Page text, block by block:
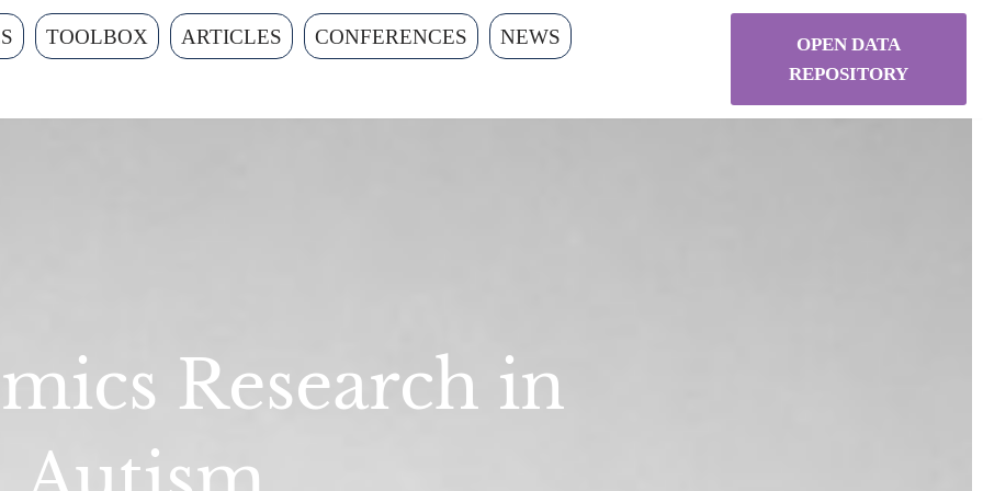
TOOLBOX ARTICLES CONFERENCES
NEWS
OPEN DATA
REPOSITORY
Research in